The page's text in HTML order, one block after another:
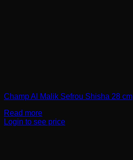
Champ Al Malik Sefrou Shisha 28 cm
Read more
Login to see price